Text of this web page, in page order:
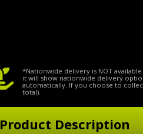
*Nationwide delivery is NOT
it will show nationwide delivery
automatically. If you choose to
total).
Product Description